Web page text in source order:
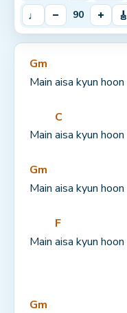
♩
– 90 + 🎸
Gm
Main aisa kyun hoon
Main
C
aisa kyun hoon
Gm
Main aisa kyun hoon
Main
F
aisa kyun hoon
Gm